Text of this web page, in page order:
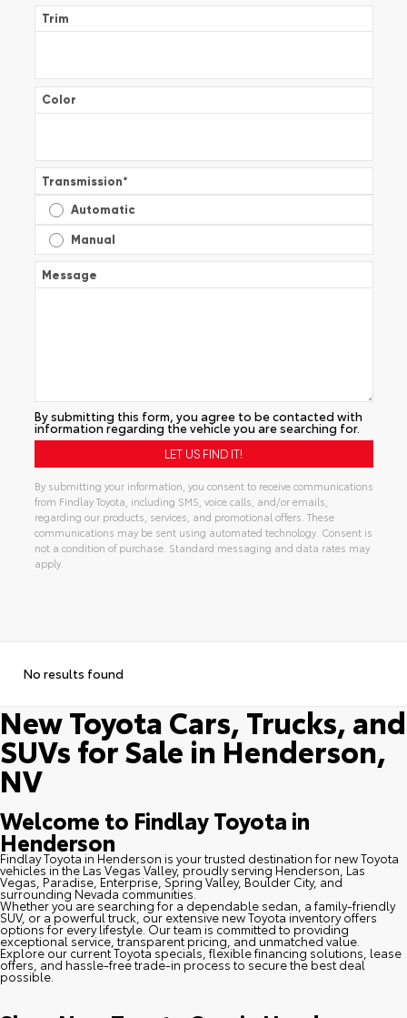
Trim
Color
Transmission*
Automatic
Manual
Message
By submitting this form, you agree to be contacted with
information regarding the vehicle you are searching for.
By submitting your information, you consent to receive communications
from Findlay Toyota, including SMS, voice calls, and/or emails,
regarding our products, services, and promotional offers. These
communications may be sent using automated technology. Consent is
not a condition of purchase. Standard messaging and data rates may
apply.
No results found
New Toyota Cars, Trucks, and
SUVs for Sale in Henderson,
NV
Welcome to Findlay Toyota in
Henderson
Findlay Toyota in Henderson is your trusted destination for new Toyota
vehicles in the Las Vegas Valley, proudly serving Henderson, Las
Vegas, Paradise, Enterprise, Spring Valley, Boulder City, and
surrounding Nevada communities.
Whether you are searching for a dependable sedan, a family-friendly
SUV, or a powerful truck, our extensive new Toyota inventory offers
options for every lifestyle. Our team is committed to providing
exceptional service, transparent pricing, and unmatched value.
Explore our current Toyota specials, flexible financing solutions, lease
offers, and hassle-free trade-in process to secure the best deal
possible.